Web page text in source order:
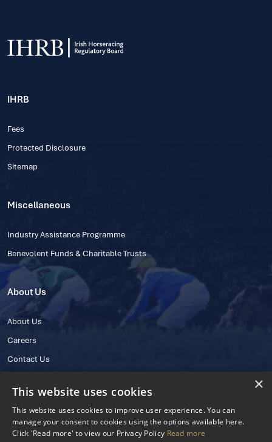
IHRB
Fees
Protected Disclosure
Sitemap
Miscellaneous
Industry Assistance Programme
Benevolent Funds & Charitable Trusts
About Us
About Us
Careers
Contact Us
×
This website uses cookies
This website uses cookies to improve user experience. You can
manage your consent to cookies using the options available here.
Click 'Read more' to view our Privacy Policy Read more